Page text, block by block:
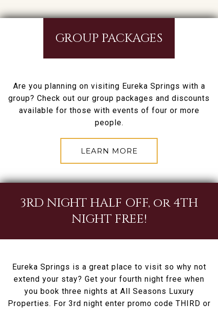
GROUP PACKAGES
Are you planning on visiting Eureka Springs with a
group? Check out our group packages and discounts
available for those with events of four or more
people.
LEARN MORE
3RD NIGHT HALF OFF, or 4TH
NIGHT FREE!
Eureka Springs is a great place to visit so why not
extend your stay? Get your fourth night free when
you book three nights at All Seasons Luxury
Properties. For 3rd night enter promo code THIRD or